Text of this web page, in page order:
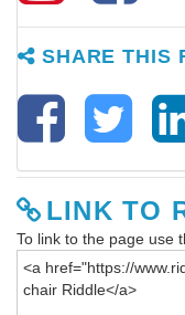
SHARE THIS
LINK TO
To link to the page use